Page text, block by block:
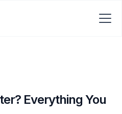
Everything You